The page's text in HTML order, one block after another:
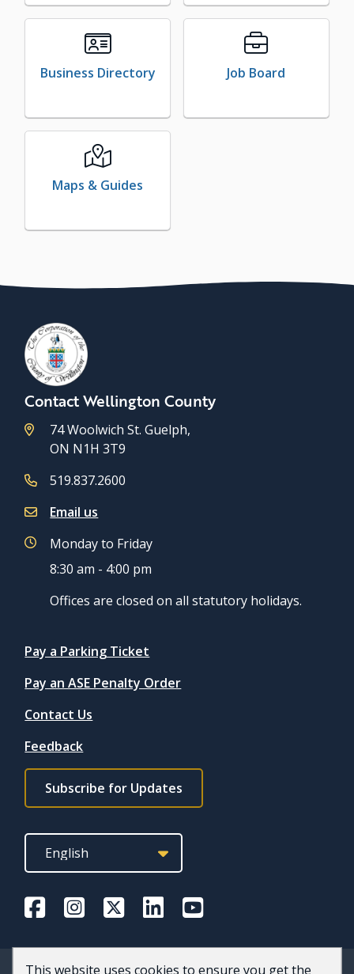
This website uses cookies to ensure you get the
Business Directory Job Board
Maps & Guides
Contact Wellington County
74 Woolwich St. Guelph,
ON N1H 3T9
519.837.2600
Email us
Monday to Friday
8:30 am - 4:00 pm
Offices are closed on all statutory holidays.
Quicklinks
Pay a Parking Ticket
Pay an ASE Penalty Order
Contact Us
Feedback
Footer
subscribe
link
Subscribe for Updates